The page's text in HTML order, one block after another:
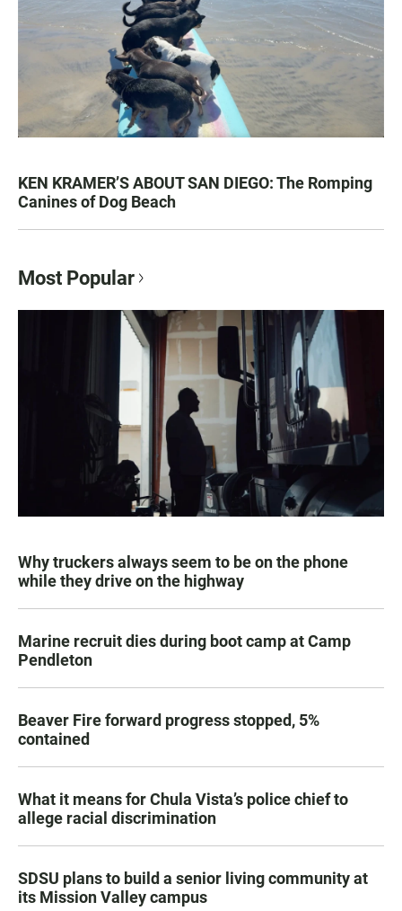
KEN KRAMER’S ABOUT SAN DIEGO: The Romping
Canines of Dog Beach
Most Popular
Why truckers always seem to be on the phone
while they drive on the highway
Marine recruit dies during boot camp at Camp
Pendleton
Beaver Fire forward progress stopped, 5%
contained
What it means for Chula Vista’s police chief to
allege racial discrimination
SDSU plans to build a senior living community at
its Mission Valley campus